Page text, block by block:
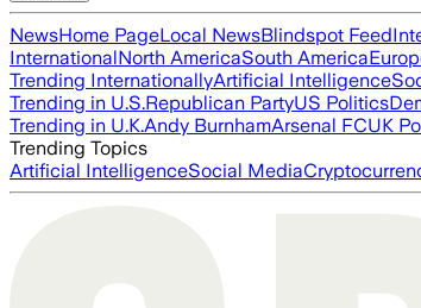
NewsHome PageLocal NewsBlindspot Feed
InternationalNorth AmericaSouth America
Trending InternationallyArtificial Intelligence
Trending in U.S.Republican PartyUS Politics
Trending in U.K.Andy BurnhamArsenal FCUK
Trending Topics
Artificial IntelligenceSocial Media